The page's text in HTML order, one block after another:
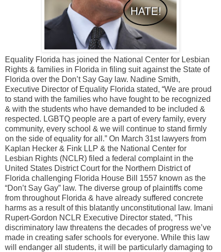
Equality Florida has joined the National Center for Lesbian
Rights & families in Florida in filing suit against the State of
Florida over the Don’t Say Gay law. Nadine Smith,
Executive Director of Equality Florida stated, “We are proud
to stand with the families who have fought to be recognized
& with the students who have demanded to be included &
respected. LGBTQ people are a part of every family, every
community, every school & we will continue to stand firmly
on the side of equality for all.” On March 31st lawyers from
Kaplan Hecker & Fink LLP & the National Center for
Lesbian Rights (NCLR) filed a federal complaint in the
United States District Court for the Northern District of
Florida challenging Florida House Bill 1557 known as the
“Don’t Say Gay” law. The diverse group of plaintiffs come
from throughout Florida & have already suffered concrete
harms as a result of this blatantly unconstitutional law. Imani
Rupert-Gordon NCLR Executive Director stated, “This
discriminatory law threatens the decades of progress we’ve
made in creating safer schools for everyone. While this law
will endanger all students, it will be particularly damaging to